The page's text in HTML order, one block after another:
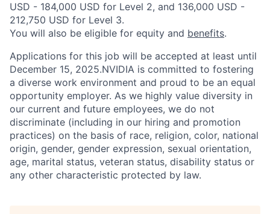
USD - 184,000 USD for Level 2, and 136,000 USD -
212,750 USD for Level 3.
You will also be eligible for equity and benefits.
Applications for this job will be accepted at least until
December 15, 2025.NVIDIA is committed to fostering
a diverse work environment and proud to be an equal
opportunity employer. As we highly value diversity in
our current and future employees, we do not
discriminate (including in our hiring and promotion
practices) on the basis of race, religion, color, national
origin, gender, gender expression, sexual orientation,
age, marital status, veteran status, disability status or
any other characteristic protected by law.